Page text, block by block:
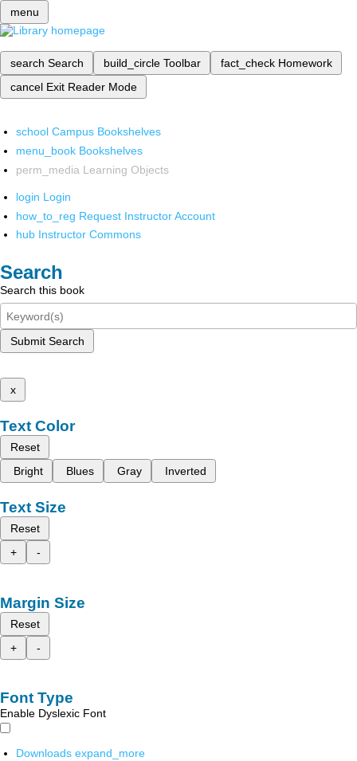
menu
search Search build_circle Toolbar fact_check Homework
cancel Exit Reader Mode
school Campus Bookshelves
menu_book Bookshelves
perm_media Learning Objects
login Login
how_to_reg Request Instructor Account
hub Instructor Commons
Search
Search this book
Submit Search
x
Text Color
Reset
Bright
Blues Gray Inverted
Text Size
Reset
+
-
Margin Size
Reset
+
-
Font Type
Enable Dyslexic Font
Downloads expand_more